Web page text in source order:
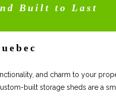
Built to Last
and charm to your
built storage sheds are a